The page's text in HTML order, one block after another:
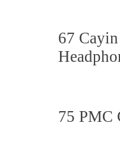
67
75 PMC